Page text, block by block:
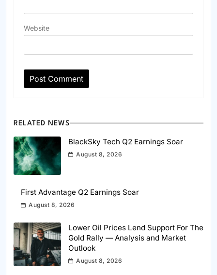
Website
RELATED NEWS
BlackSky Tech Q2 Earnings Soar
August 8, 2026
First Advantage Q2 Earnings Soar
August 8, 2026
Lower Oil Prices Lend Support For The
Gold Rally — Analysis and Market
Outlook
August 8, 2026